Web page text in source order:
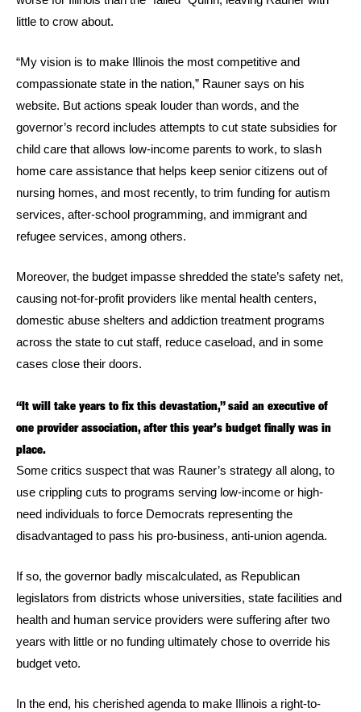
little to crow about.
“My vision is to make Illinois the most competitive and
compassionate state in the nation,” Rauner says on his
website. But actions speak louder than words, and the
governor’s record includes attempts to cut state subsidies for
child care that allows low-income parents to work, to slash
home care assistance that helps keep senior citizens out of
nursing homes, and most recently, to trim funding for autism
services, after-school programming, and immigrant and
refugee services, among others.
Moreover, the budget impasse shredded the state’s safety net,
causing not-for-profit providers like mental health centers,
domestic abuse shelters and addiction treatment programs
across the state to cut staff, reduce caseload, and in some
cases close their doors.
“It will take years to fix this devastation,” said an executive of
one provider association, after this year’s budget finally was in
place.
Some critics suspect that was Rauner’s strategy all along, to
use crippling cuts to programs serving low-income or high-
need individuals to force Democrats representing the
disadvantaged to pass his pro-business, anti-union agenda.
If so, the governor badly miscalculated, as Republican
legislators from districts whose universities, state facilities and
health and human service providers were suffering after two
years with little or no funding ultimately chose to override his
budget veto.
In the end, his cherished agenda to make Illinois a right-to-